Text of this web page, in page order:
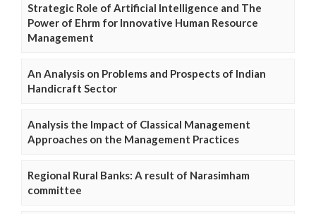
Strategic Role of Artificial Intelligence and The
Power of Ehrm for Innovative Human Resource
Management
An Analysis on Problems and Prospects of Indian
Handicraft Sector
Analysis the Impact of Classical Management
Approaches on the Management Practices
Regional Rural Banks: A result of Narasimham
committee